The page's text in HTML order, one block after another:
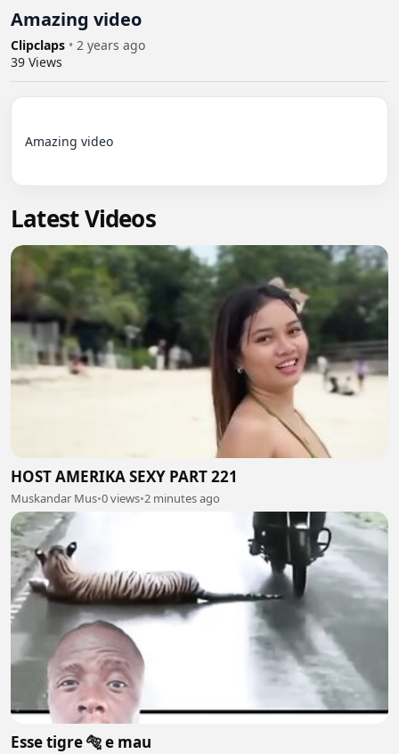
Amazing video
Clipclaps • 2 years ago
39 Views
Amazing video
Latest Videos
HOST AMERIKA SEXY PART 221
Muskandar Mus•0 views•2 minutes ago
Esse tigre 🐅 e mau